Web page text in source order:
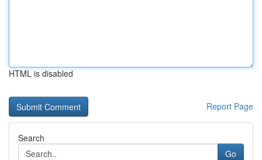
HTML is disabled
Report Page
Search
Go